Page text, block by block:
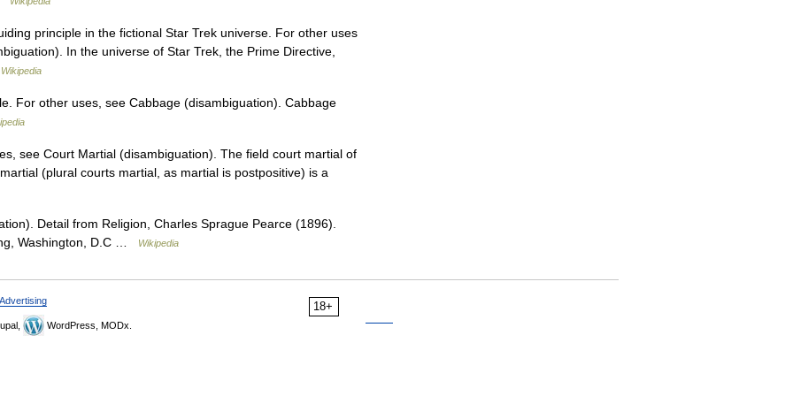
principle in the fictional Star Trek universe. For other uses
In the universe of Star Trek, the Prime Directive,
Wikipedia
For other uses, see Cabbage (disambiguation). Cabbage
see Court Martial (disambiguation). The field court martial of
(plural courts martial, as martial is postpositive) is a
Detail from Religion, Charles Sprague Pearce (1896).
Washington, D.C …
Wikipedia
18+
Advertising
WordPress, MODx.